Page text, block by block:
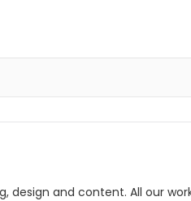
and content. All our